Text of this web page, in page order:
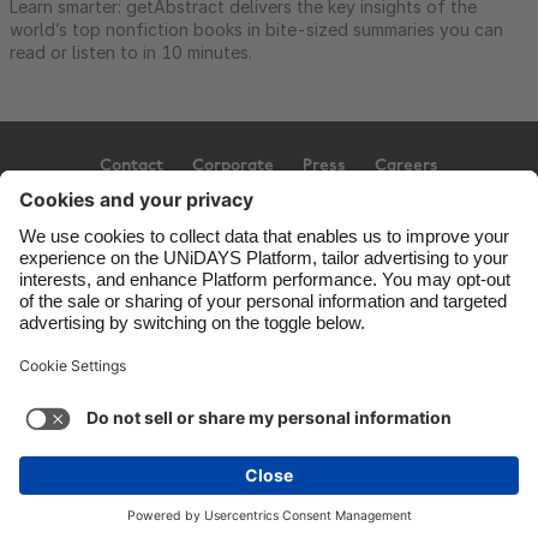
Learn smarter: getAbstract delivers the key insights of the
world’s top nonfiction books in bite-sized summaries you can
read or listen to in 10 minutes.
Contact Corporate Press Careers
Copyright © UNiDAYS. All rights reserved.
Cookie settings Privacy Policy Accessibility
Ad Disclosure United Kingdom